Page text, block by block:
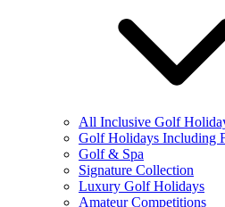
All Inclusive Golf
Golf Holidays Including
Golf & Spa
Signature Collection
Luxury Golf Holidays
Amateur Competitions